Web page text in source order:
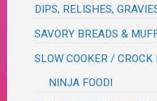
DIPS, RELISHES,
SAVORY BREADS &
SLOW COOKER /
NINJA FOODI